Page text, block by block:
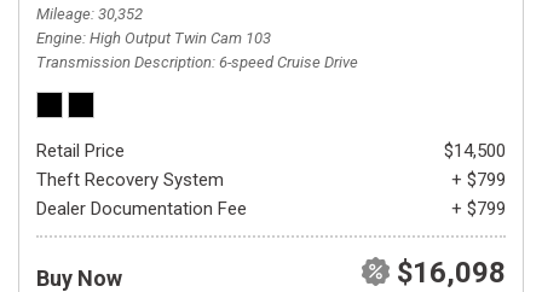
Mileage 30,352
Engine High Output Twin Cam 103
Transmission Description 6-speed Cruise Drive
Retail Price
$14,500
Theft Recovery System
+ $799
Dealer Documentation Fee
+ $799
Buy Now $16,098